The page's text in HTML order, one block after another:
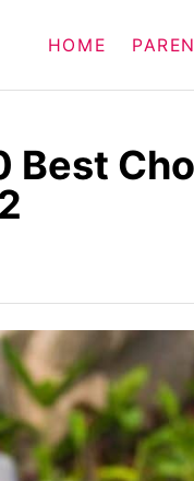
HOME
Best